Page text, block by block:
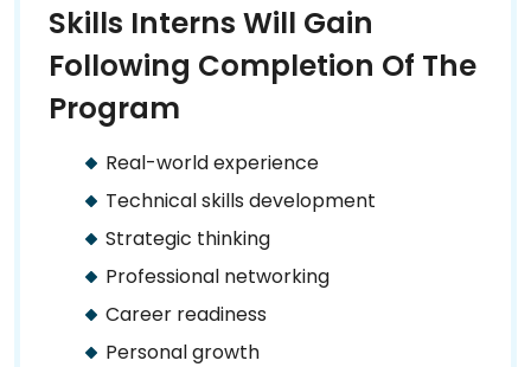
Skills Interns Will Gain
Following Completion Of The
Program
Real-world experience
Technical skills development
Strategic thinking
Professional networking
Career readiness
Personal growth